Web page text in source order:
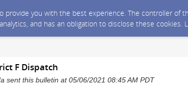
you with the best experience. The controller of
and has an obligation to disclose these cookies.
F Dispatch
sent this bulletin at 05/06/2021 08:45 AM PDT